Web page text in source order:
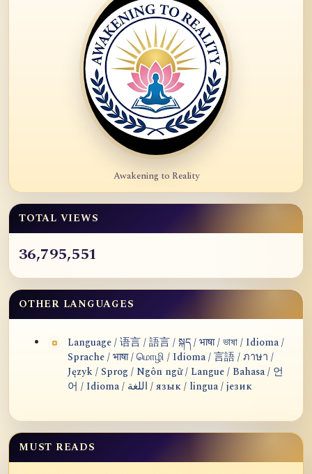
Awakening to Reality
TOTAL VIEWS
36,795,551
OTHER LANGUAGES
Language / 语言 / 語言 / སྐད / भाषा / ভাষা / Idioma /
Sprache / भाषा / மொழி / Idioma / 言語 / ภาษา /
Język / Sprog / Ngôn ngữ / Langue / Bahasa / 언
어 / Idioma / اللغة / язык / lingua / језик
MUST READS